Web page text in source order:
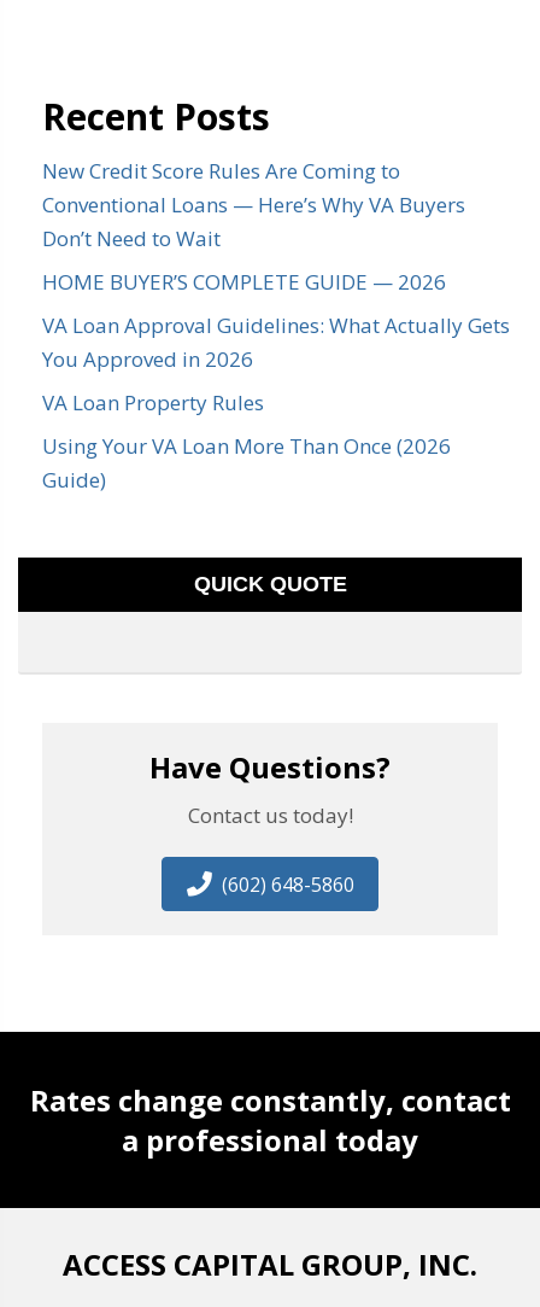
Recent Posts
New Credit Score Rules Are Coming to
Conventional Loans — Here’s Why VA Buyers
Don’t Need to Wait
HOME BUYER’S COMPLETE GUIDE — 2026
VA Loan Approval Guidelines: What Actually Gets
You Approved in 2026
VA Loan Property Rules
Using Your VA Loan More Than Once (2026
Guide)
QUICK QUOTE
Have Questions?
Contact us today!
(602) 648-5860
Rates change constantly, contact
a professional today
ACCESS CAPITAL GROUP, INC.